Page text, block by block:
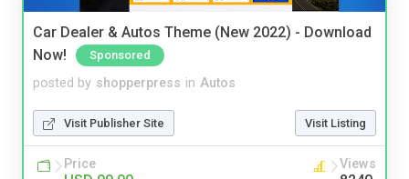
Car Dealer & Autos Theme (New 2022) - Download
Now!
Sponsored
posted by shopperpress in Autos
Visit Publisher Site Visit Listing
Price Views